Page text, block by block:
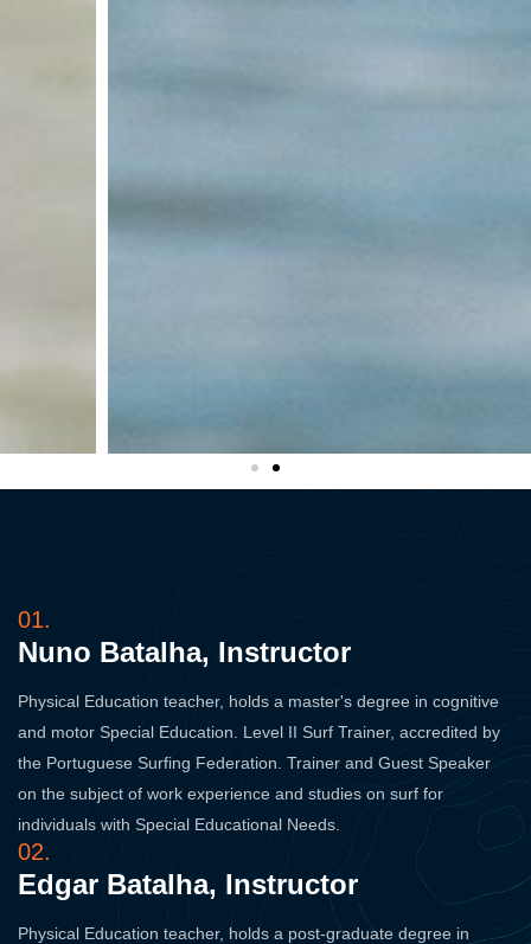
01.
Nuno Batalha, Instructor
Physical Education teacher, holds a master's degree in cognitive
and motor Special Education. Level II Surf Trainer, accredited by
the Portuguese Surfing Federation. Trainer and Guest Speaker
on the subject of work experience and studies on surf for
individuals with Special Educational Needs.
02.
Edgar Batalha, Instructor
Physical Education teacher, holds a post-graduate degree in